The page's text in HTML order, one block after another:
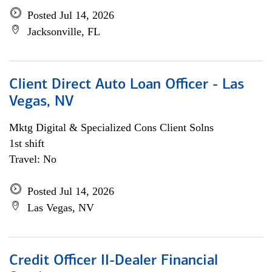
Posted Jul 14, 2026
Jacksonville, FL
Client Direct Auto Loan Officer - Las
Vegas, NV
Mktg Digital & Specialized Cons Client Solns
1st shift
Travel: No
Posted Jul 14, 2026
Las Vegas, NV
Credit Officer II-Dealer Financial